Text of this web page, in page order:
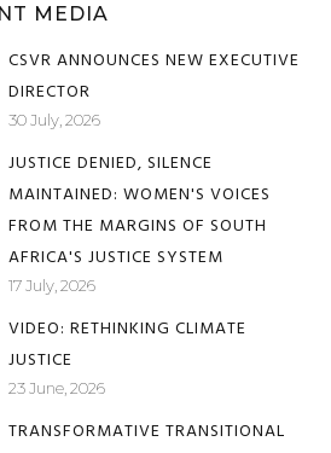
MEDIA
CSVR ANNOUNCES NEW EXECUTIVE
DIRECTOR
30 July, 2026
JUSTICE DENIED, SILENCE
MAINTAINED: WOMEN'S VOICES
FROM THE MARGINS OF SOUTH
AFRICA'S JUSTICE SYSTEM
17 July, 2026
VIDEO: RETHINKING CLIMATE
JUSTICE
23 June, 2026
TRANSFORMATIVE TRANSITIONAL